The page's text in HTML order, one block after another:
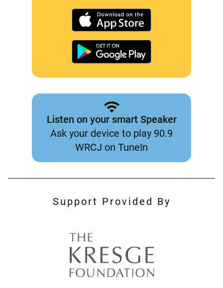
Listen on your smart Speaker
Ask your device to play 90.9
WRCJ on TuneIn
Support Provided By